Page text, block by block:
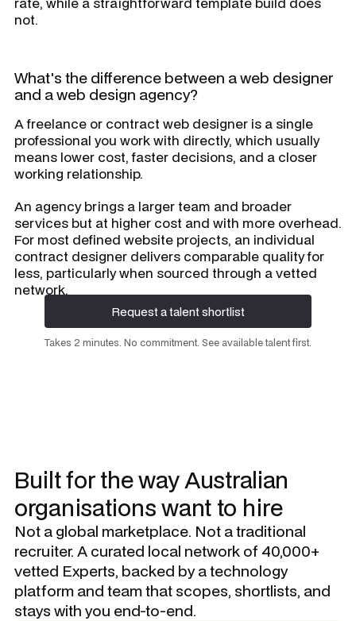
not.
What's the difference between a web designer
and a web design agency?
A freelance or contract web designer is a single
professional you work with directly, which usually
means lower cost, faster decisions, and a closer
working relationship.
An agency brings a larger team and broader
services but at higher cost and with more overhead.
For most defined website projects, an individual
contract designer delivers comparable quality for
less, particularly when sourced through a vetted
network.
Request a talent shortlist
Request a talent shortlist
Takes 2 minutes. No commitment. See available talent first.
Built for the way Australian
organisations want to hire
Not a global marketplace. Not a traditional
recruiter. A curated local network of 40,000+
vetted Experts, backed by a technology
platform and team that scopes, shortlists, and
stays with you end-to-end.